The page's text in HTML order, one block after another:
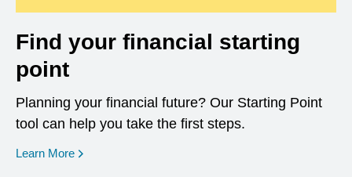
Find your financial starting
point
Planning your financial future? Our Starting Point
tool can help you take the first steps.
Learn More opens in a new window